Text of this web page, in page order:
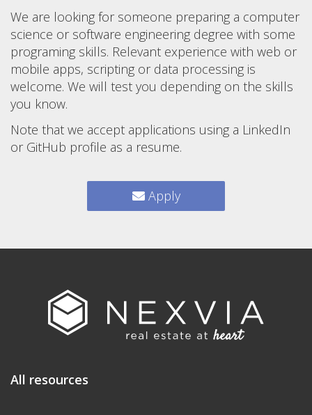
We are looking for someone preparing a computer
science or software engineering degree with some
programing skills. Relevant experience with web or
mobile apps, scripting or data processing is
welcome. We will test you depending on the skills
you know.
Note that we accept applications using a LinkedIn
or GitHub profile as a resume.
Apply
All resources